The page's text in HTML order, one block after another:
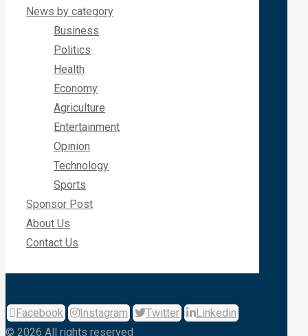
News by category
Business
Politics
Health
Economy
Agriculture
Entertainment
Opinion
Technology
Sports
Sponsor Post
About Us
Contact Us
Facebook Instagram Twitter
Linkedin
© 2026 All rights reserved